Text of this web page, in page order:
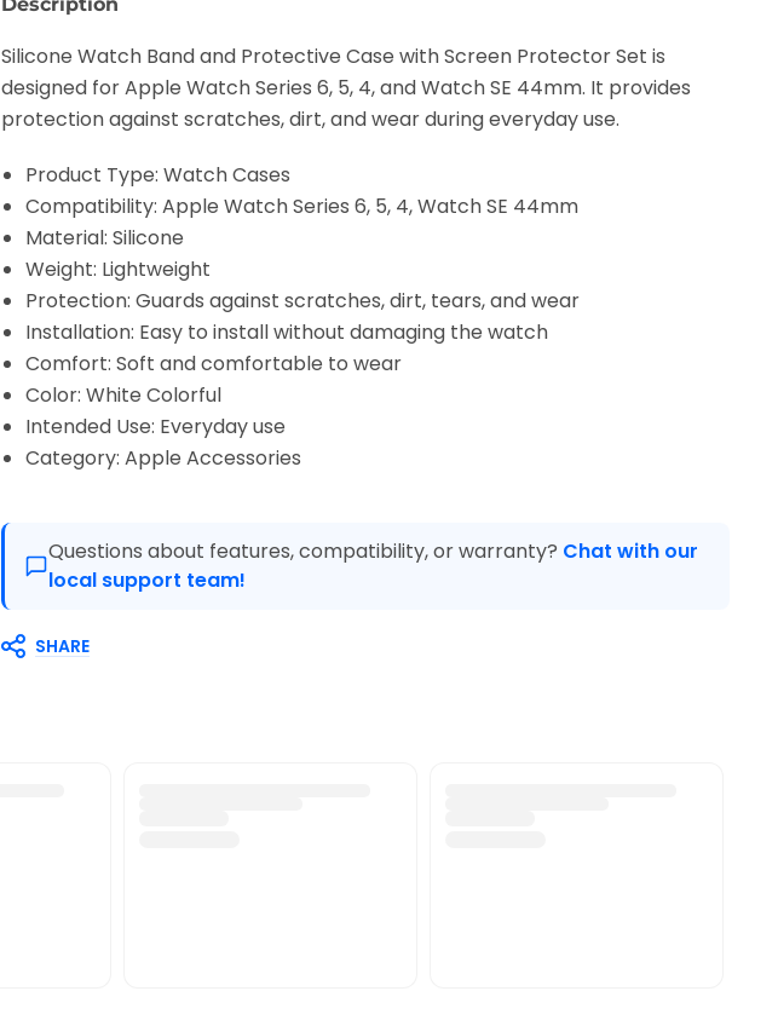
Silicone Watch Band and Protective Case with Screen Protector Set is
designed for Apple Watch Series 6, 5, 4, and Watch SE 44mm. It provides
protection against scratches, dirt, and wear during everyday use.
Product Type: Watch Cases
Compatibility: Apple Watch Series 6, 5, 4, Watch SE 44mm
Material: Silicone
Weight: Lightweight
Protection: Guards against scratches, dirt, tears, and wear
Installation: Easy to install without damaging the watch
Comfort: Soft and comfortable to wear
Color: White Colorful
Intended Use: Everyday use
Category: Apple Accessories
Questions about features, compatibility, or warranty? Chat with our
local support team!
SHARE